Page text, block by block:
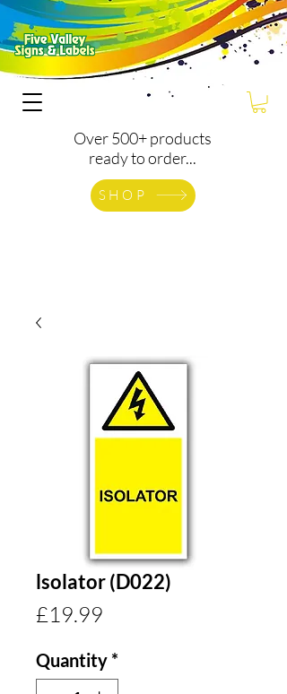
Over 500+ products
ready to order...
SHOP
lsolator (D022)
£19.99
Quantity *